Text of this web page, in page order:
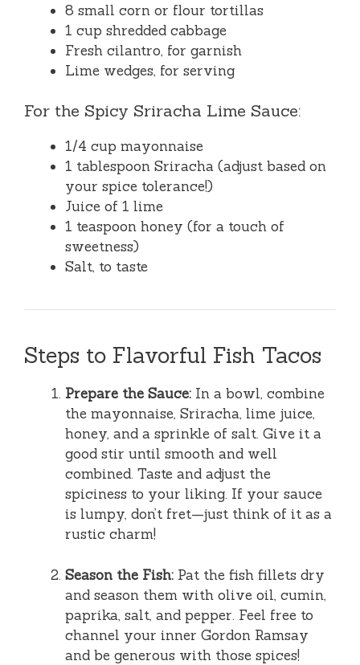
8 small corn or flour tortillas
1 cup shredded cabbage
Fresh cilantro, for garnish
Lime wedges, for serving
For the Spicy Sriracha Lime Sauce:
1/4 cup mayonnaise
1 tablespoon Sriracha (adjust based on
your spice tolerance!)
Juice of 1 lime
1 teaspoon honey (for a touch of
sweetness)
Salt, to taste
Steps to Flavorful Fish Tacos
Prepare the Sauce: In a bowl, combine
the mayonnaise, Sriracha, lime juice,
honey, and a sprinkle of salt. Give it a
good stir until smooth and well
combined. Taste and adjust the
spiciness to your liking. If your sauce
is lumpy, don’t fret—just think of it as a
rustic charm!
Season the Fish: Pat the fish fillets dry
and season them with olive oil, cumin,
paprika, salt, and pepper. Feel free to
channel your inner Gordon Ramsay
and be generous with those spices!